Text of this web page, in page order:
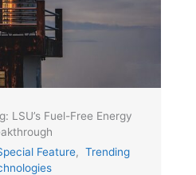
LSU’s Fuel-Free Energy
Feature, Trending